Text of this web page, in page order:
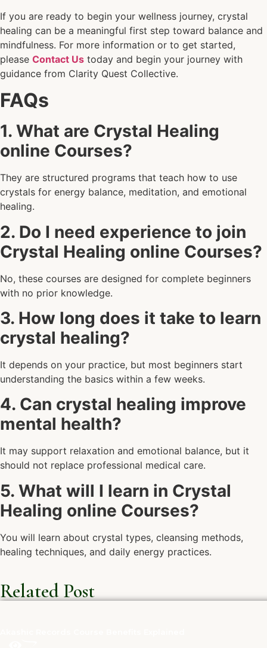
If you are ready to begin your wellness journey, crystal
healing can be a meaningful first step toward balance and
mindfulness. For more information or to get started,
please Contact Us today and begin your journey with
guidance from Clarity Quest Collective.
FAQs
1. What are Crystal Healing
online Courses?
They are structured programs that teach how to use
crystals for energy balance, meditation, and emotional
healing.
2. Do I need experience to join
Crystal Healing online Courses?
No, these courses are designed for complete beginners
with no prior knowledge.
3. How long does it take to learn
crystal healing?
It depends on your practice, but most beginners start
understanding the basics within a few weeks.
4. Can crystal healing improve
mental health?
It may support relaxation and emotional balance, but it
should not replace professional medical care.
5. What will I learn in Crystal
Healing online Courses?
You will learn about crystal types, cleansing methods,
healing techniques, and daily energy practices.
Related Post